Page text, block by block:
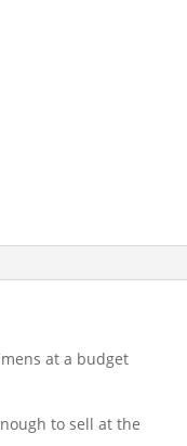
at a budget
to sell at the